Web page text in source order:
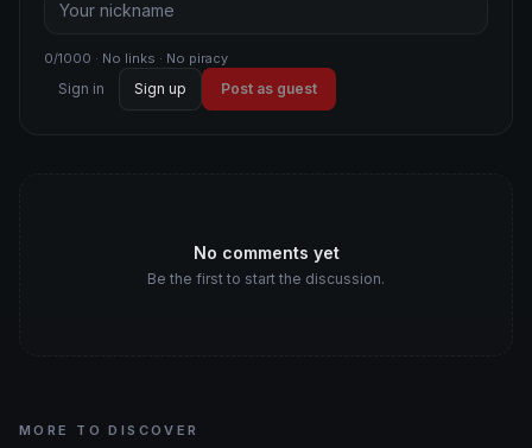
0/1000 · No links · No piracy
Sign in Sign up Post as guest
No comments yet
Be the first to start the discussion.
MORE TO DISCOVER